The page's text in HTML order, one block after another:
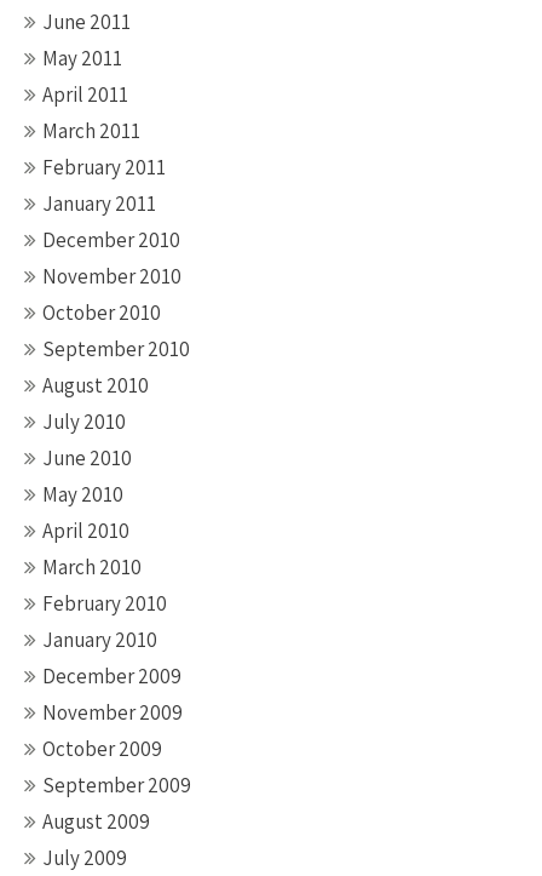
June 2011
May 2011
April 2011
March 2011
February 2011
January 2011
December 2010
November 2010
October 2010
September 2010
August 2010
July 2010
June 2010
May 2010
April 2010
March 2010
February 2010
January 2010
December 2009
November 2009
October 2009
September 2009
August 2009
July 2009